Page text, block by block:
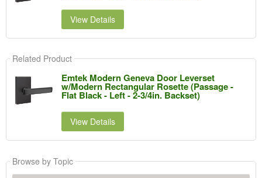
View Details
Related Product
Emtek Modern Geneva Door Leverset
w/Modern Rectangular Rosette (Passage -
Flat Black - Left - 2-3/4in. Backset)
View Details
Browse by Topic